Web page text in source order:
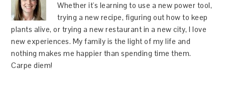
Whether it's learning to use a new power tool,
trying a new recipe, figuring out how to keep
plants alive, or trying a new restaurant in a new city, I love
new experiences. My family is the light of my life and
nothing makes me happier than spending time them.
Carpe diem!